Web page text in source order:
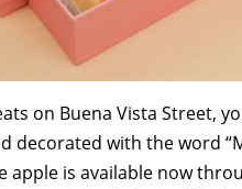
on Buena Vista Street,
decorated with the word
apple is available now